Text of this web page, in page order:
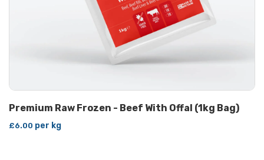
Premium Raw Frozen - Beef With Offal (1kg Bag)
£6.00 per kg